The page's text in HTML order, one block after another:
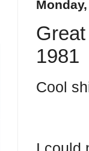
1981
Cool